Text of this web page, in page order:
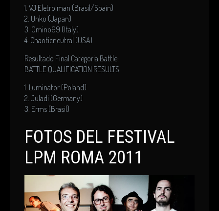
1. VJ Eletroiman (Brasil/Spain)
2. Unko (Japan)
3. Omino69 (Italy)
4. Chaoticneutral (USA)
Resultado Final Categoria Battle:
BATTLE QUALIFICATION RESULTS
1. Luminator (Poland)
2. Juladi (Germany)
3. Erms (Brasil)
FOTOS DEL FESTIVAL
LPM ROMA 2011